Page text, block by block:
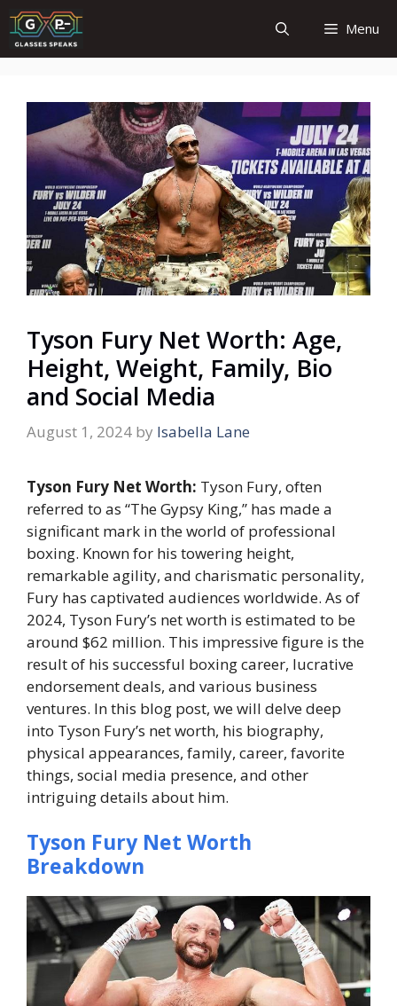
Skip
to
content
Menu
Tyson Fury Net Worth: Age,
Height, Weight, Family, Bio
and Social Media
August 1, 2024 by Isabella Lane
Tyson Fury Net Worth: Tyson Fury, often
referred to as “The Gypsy King,” has made a
significant mark in the world of professional
boxing. Known for his towering height,
remarkable agility, and charismatic personality,
Fury has captivated audiences worldwide. As of
2024, Tyson Fury’s net worth is estimated to be
around $62 million. This impressive figure is the
result of his successful boxing career, lucrative
endorsement deals, and various business
ventures. In this blog post, we will delve deep
into Tyson Fury’s net worth, his biography,
physical appearances, family, career, favorite
things, social media presence, and other
intriguing details about him.
Tyson Fury Net Worth
Breakdown